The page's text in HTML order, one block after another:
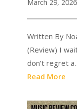
March 29, 2026
Written By
(Review) I
don’t regret
Read More